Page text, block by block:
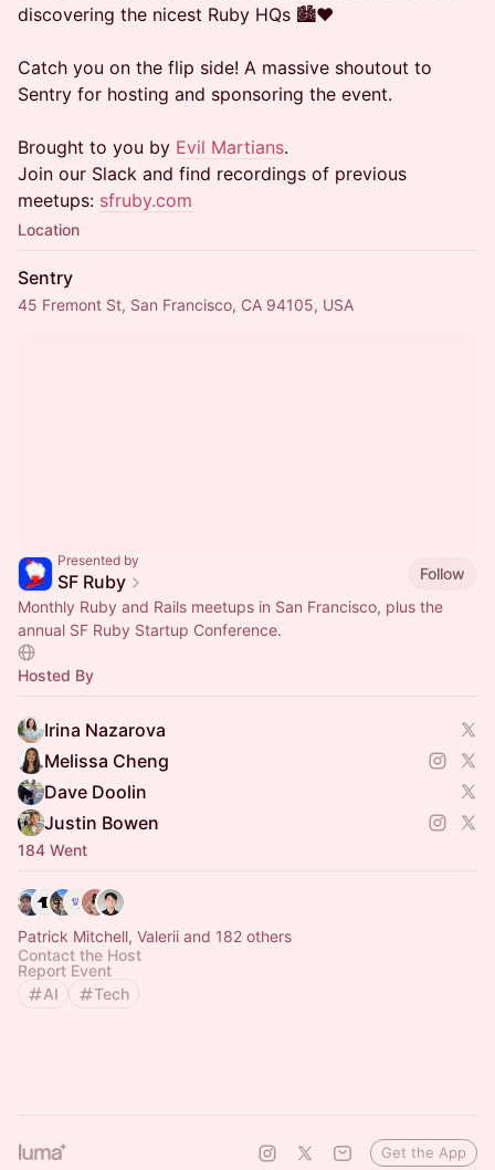
discovering the nicest Ruby HQs 🏙️❤️
Catch you on the flip side! A massive shoutout to
Sentry for hosting and sponsoring the event.
Brought to you by Evil Martians.
Join our Slack and find recordings of previous
meetups: sfruby.com
Location
Sentry
45 Fremont St, San Francisco, CA 94105, USA
Presented by
SF Ruby
Follow
Monthly Ruby and Rails meetups in San Francisco, plus the
annual SF Ruby Startup Conference.
Hosted By
Irina Nazarova
Melissa Cheng
Dave Doolin
Justin Bowen
184 Went
Patrick Mitchell, Valerii and 182 others
Contact the Host
Report Event
AI
Tech
Get the App